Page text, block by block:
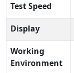
Test Speed
Display
Working
Environment